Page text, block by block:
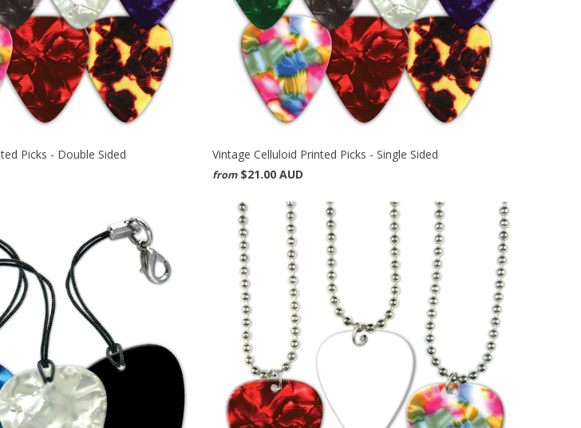
Picks - Double Sided Vintage Celluloid Printed Picks - Single Sided
from $21.00 AUD